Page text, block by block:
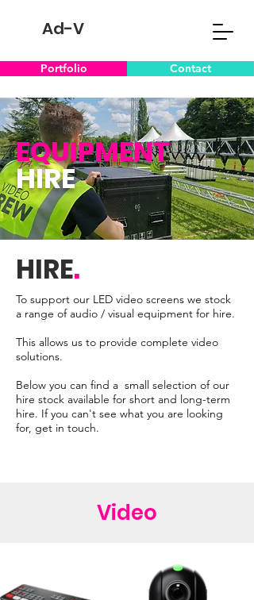
Ad-V
Portfolio Contact
EQUIPMENT
HIRE
HIRE.
To support our LED video screens we stock
a range of audio / visual equipment for hire.
This allows us to provide complete video
solutions.
Below you can find a small selection of our
hire stock available for short and long-term
hire. If you can't see what you are looking
for, get in touch.
Video